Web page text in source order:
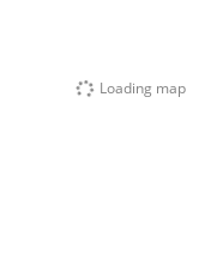
Loading map